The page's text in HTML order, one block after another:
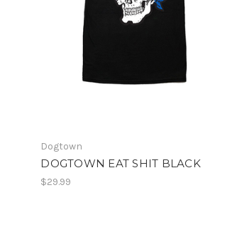
Dogtown
DOGTOWN EAT SHIT BLACK
$29.99